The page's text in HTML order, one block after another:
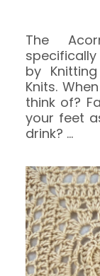
The
by
Knits.
think of?
your feet
drink? …